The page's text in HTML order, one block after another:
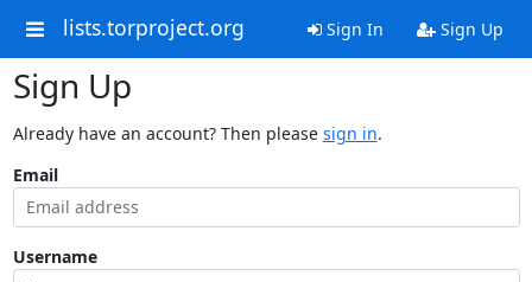
lists.torproject.org Sign In Sign Up
Sign Up
Already have an account? Then please sign in.
Email
Username